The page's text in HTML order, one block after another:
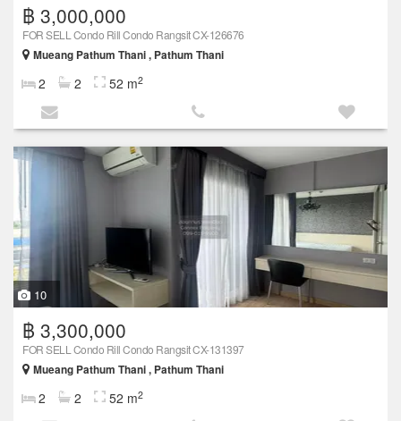
฿ 3,000,000
FOR SELL Condo Rill Condo Rangsit CX-126676
Mueang Pathum Thani , Pathum Thani
2 2 52 m2
10
฿ 3,300,000
FOR SELL Condo Rill Condo Rangsit CX-131397
Mueang Pathum Thani , Pathum Thani
2 2 52 m2